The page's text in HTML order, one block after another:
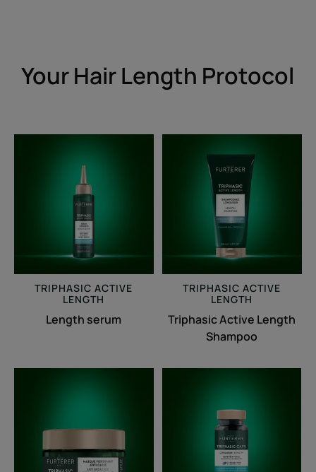
Your Hair Length Protocol
TRIPHASIC ACTIVE
LENGTH
Length serum
Active
Length
Shampoo
TRIPHASIC ACTIVE
LENGTH
Triphasic Active Length
Shampoo
Strengthening
Breakage
lengths